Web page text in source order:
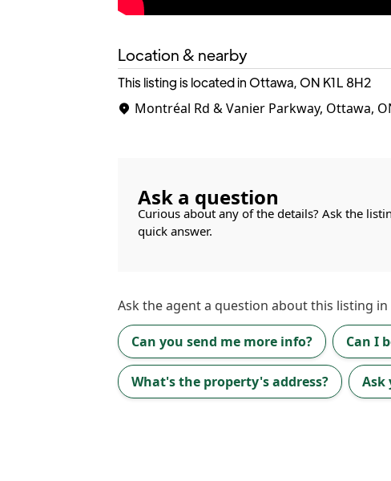
Location & nearby
This listing is located in Ottawa, ON K1L 8H2
Montréal Rd & Vanier Parkway, Ottawa,
Ask a question
Curious about any of the details? Ask the
quick answer.
Ask theagenta question about this listing in
Can you send me more info? Can I
What's the property's address? Ask